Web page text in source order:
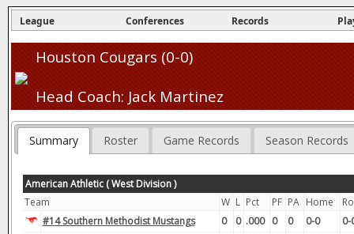
League Conferences Records
Houston Cougars (0-0)
Head Coach: Jack Martinez
Summary Roster Game Records Season Records
American Athletic ( West Division )
Team
W L Pct PF PA Home
#14 Southern Methodist Mustangs
0 0 .000 0 0 0-0
0-